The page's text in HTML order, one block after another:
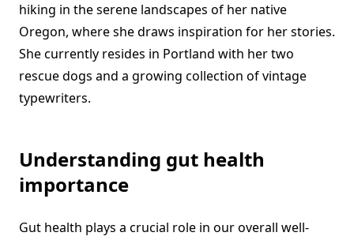
hiking in the serene landscapes of her native
Oregon, where she draws inspiration for her stories.
She currently resides in Portland with her two
rescue dogs and a growing collection of vintage
typewriters.
Understanding gut health
importance
Gut health plays a crucial role in our overall well-